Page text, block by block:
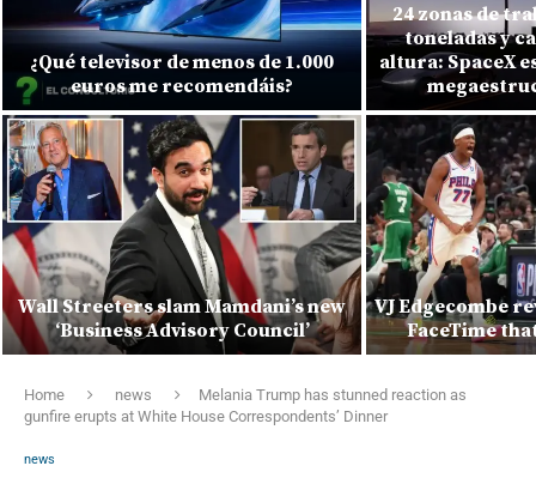
¿Qué televisor de menos de 1.000
euros me recomendáis?
Wall Streeters slam Mamdani’s new
‘Business Advisory Council’
24 zonas de
toneladas y
altura: SpaceX
VJ Edgecombe
FaceTime
Home news
Melania Trump has stunned reaction as
gunfire erupts at White House Correspondents’ Dinner
news